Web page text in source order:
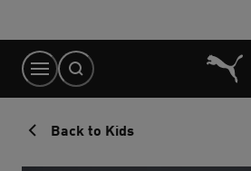
Content
Back to Kids